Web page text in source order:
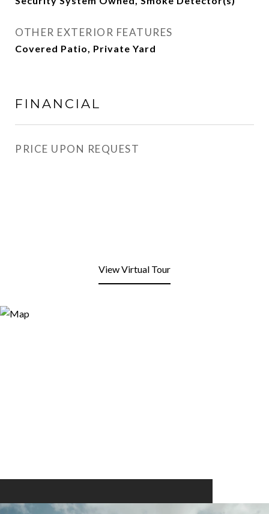
OTHER EXTERIOR FEATURES
Covered Patio, Private Yard
FINANCIAL
PRICE UPON REQUEST
View Virtual Tour